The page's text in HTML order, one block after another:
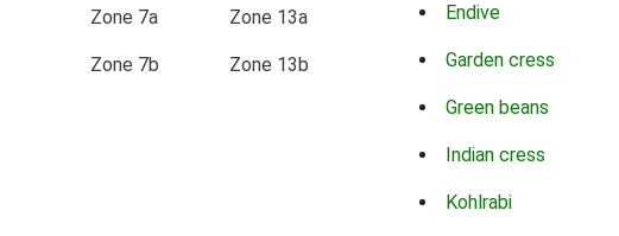
Zone 7a
Zone 7b
Zone 13a
Zone 13b
Endive
Garden cress
Green beans
Indian cress
Kohlrabi